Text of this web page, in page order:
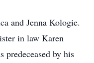
and Jenna Kologie.
in law Karen
by his